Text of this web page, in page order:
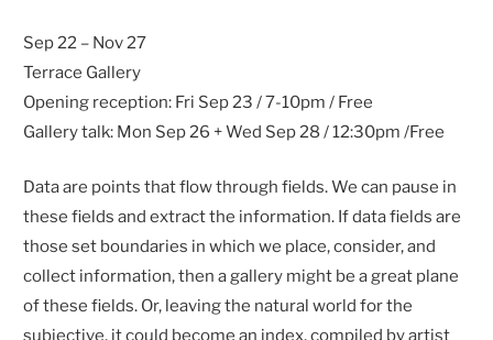
Sep 22 – Nov 27
Terrace Gallery
Opening reception: Fri Sep 23 / 7-10pm / Free
Gallery talk: Mon Sep 26 + Wed Sep 28 / 12:30pm /Free
Data are points that flow through fields. We can pause in
these fields and extract the information. If data fields are
those set boundaries in which we place, consider, and
collect information, then a gallery might be a great plane
of these fields. Or, leaving the natural world for the
subjective, it could become an index, compiled by artist